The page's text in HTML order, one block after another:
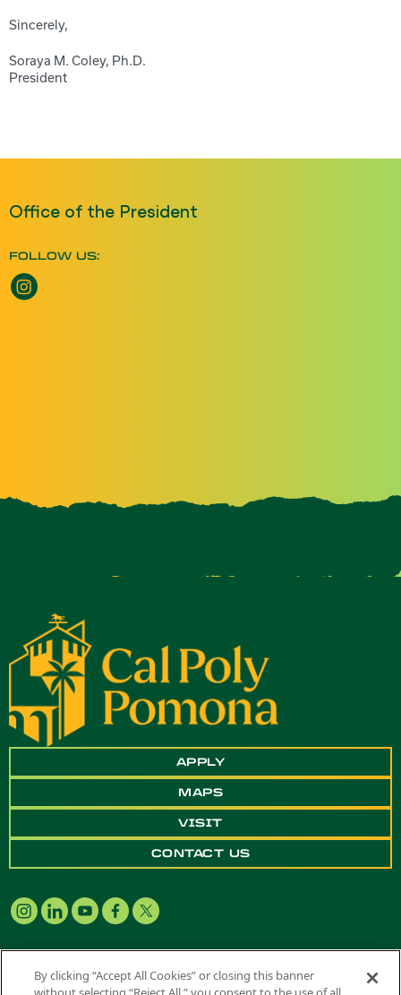
Sincerely,
Soraya M. Coley, Ph.D.
President
Office of the President
FOLLOW US:
APPLY
MAPS
VISIT
CONTACT US
By clicking “Accept All Cookies” or closing this banner